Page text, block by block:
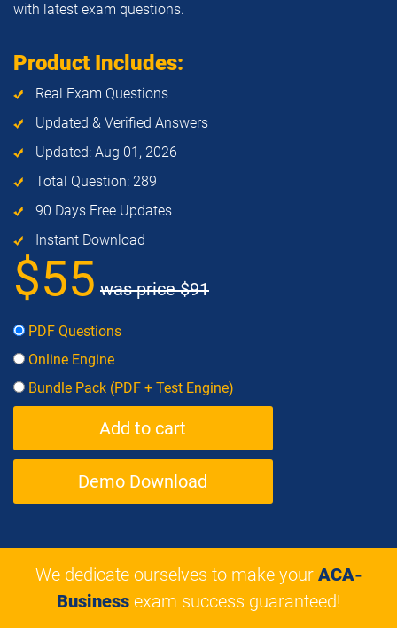
with latest exam questions.
Product Includes:
Real Exam Questions
Updated & Verified Answers
Updated: Aug 01, 2026
Total Question: 289
90 Days Free Updates
Instant Download
$55 was price$91
PDF Questions
Online Engine
Bundle Pack (PDF + Test Engine)
Demo Download
We dedicate ourselves to make your ACA-
Businessexam success guaranteed!